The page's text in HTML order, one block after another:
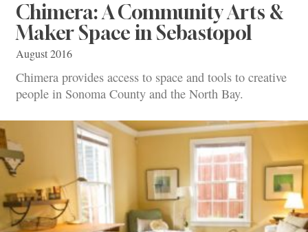
Chimera: A Community Arts &
Maker Space in Sebastopol
August 2016
Chimera provides access to space and tools to creative
people in Sonoma County and the North Bay.